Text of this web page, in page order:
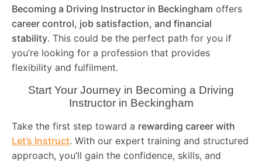
Becoming a Driving Instructor in Beckingham offers
career control, job satisfaction, and financial
stability. This could be the perfect path for you if
you’re looking for a profession that provides
flexibility and fulfilment.
Start Your Journey in Becoming a Driving
Instructor in Beckingham
Take the first step toward a rewarding career with
Let’s Instruct. With our expert training and structured
approach, you’ll gain the confidence, skills, and